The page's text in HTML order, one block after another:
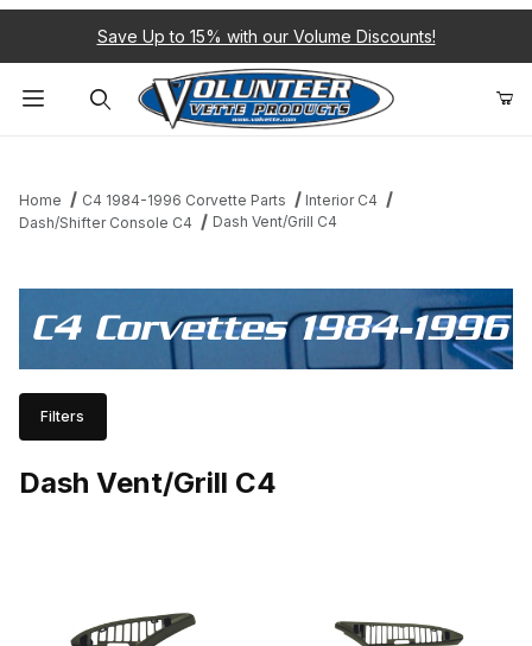
Save Up to 15% with our Volume Discounts!
Home C4 1984-1996 Corvette Parts
Interior C4
Dash/Shifter Console C4
Dash Vent/Grill C4
C4 Corvettes 1984-1996
Dash Vent/Grill C4
Filters